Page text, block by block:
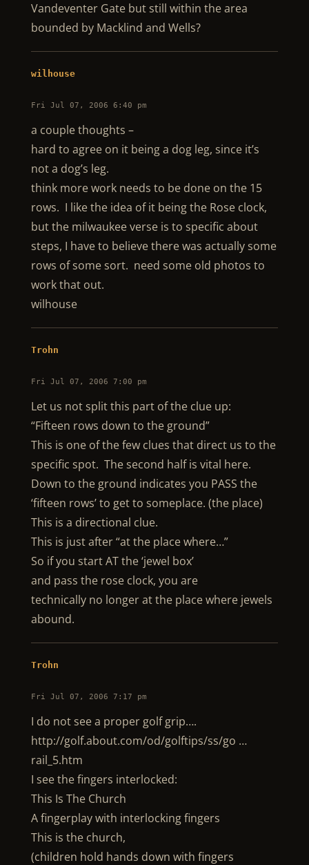
Vandeventer Gate but still within the area
bounded by Macklind and Wells?
wilhouse
Fri Jul 07, 2006 6:40 pm
a couple thoughts –
hard to agree on it being a dog leg, since it’s
not a dog’s leg.
think more work needs to be done on the 15
rows. I like the idea of it being the Rose clock,
but the milwaukee verse is to specific about
steps, I have to believe there was actually some
rows of some sort. need some old photos to
work that out.
wilhouse
Trohn
Fri Jul 07, 2006 7:00 pm
Let us not split this part of the clue up:
“Fifteen rows down to the ground”
This is one of the few clues that direct us to the
specific spot. The second half is vital here.
Down to the ground indicates you PASS the
‘fifteen rows’ to get to someplace. (the place)
This is a directional clue.
This is just after “at the place where…”
So if you start AT the ‘jewel box’
and pass the rose clock, you are
technically no longer at the place where jewels
abound.
Trohn
Fri Jul 07, 2006 7:17 pm
I do not see a proper golf grip….
http://golf.about.com/od/golftips/ss/go …
rail_5.htm
I see the fingers interlocked:
This Is The Church
A fingerplay with interlocking fingers
This is the church,
(children hold hands down with fingers